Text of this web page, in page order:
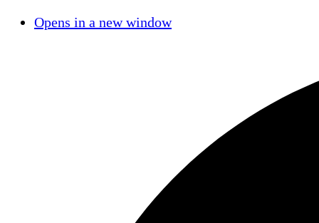
Opens in a new window